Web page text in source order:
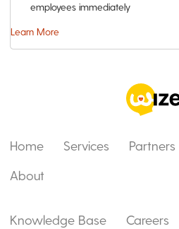
employees immediately
Learn More
Home Services Partners
About
Knowledge Base Careers